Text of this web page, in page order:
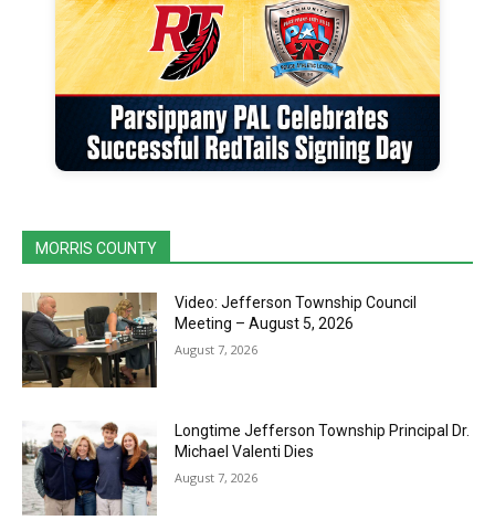
MORRIS COUNTY
Video: Jefferson Township Council
Meeting – August 5, 2026
August 7, 2026
Longtime Jefferson Township Principal Dr.
Michael Valenti Dies
August 7, 2026